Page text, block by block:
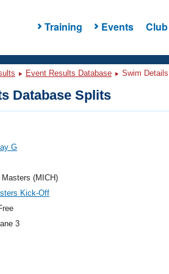
Training Events
Event Results Database Swim
Database Splits
G
Masters (MICH)
Kick-Off
3